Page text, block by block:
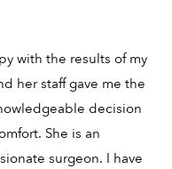
with the results of my
her staff gave me the
decision
She is an
surgeon. I have